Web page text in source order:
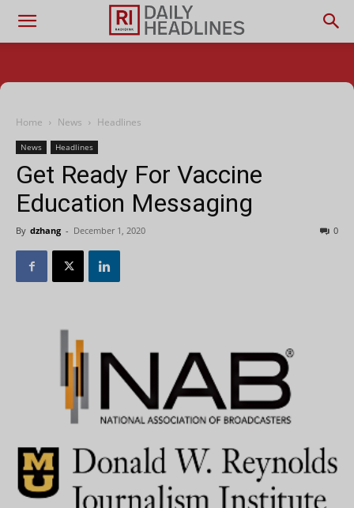
Home News Headlines
News Headlines
Get Ready For Vaccine
Education Messaging
By dzhang - December 1, 2020 0